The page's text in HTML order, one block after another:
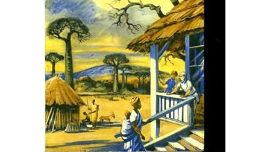
Start Selling
CLOSE